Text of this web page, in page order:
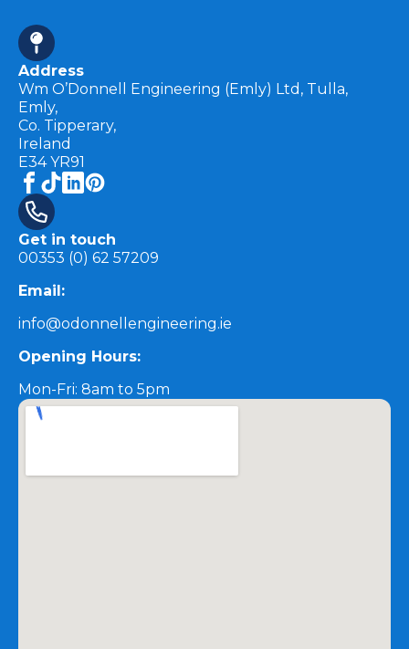
Address
Wm O’Donnell Engineering (Emly) Ltd, Tulla,
Emly,
Co. Tipperary,
Ireland
E34 YR91
Get in touch
00353 (0) 62 57209
Email:
info@odonnellengineering.ie
Opening Hours:
Mon-Fri: 8am to 5pm